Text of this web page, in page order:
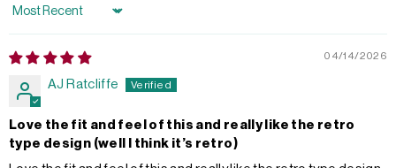
Sort by
04/14/2026
AJ Ratcliffe
Love the fit and feel of this and really like the retro
type design (well I think it’s retro)